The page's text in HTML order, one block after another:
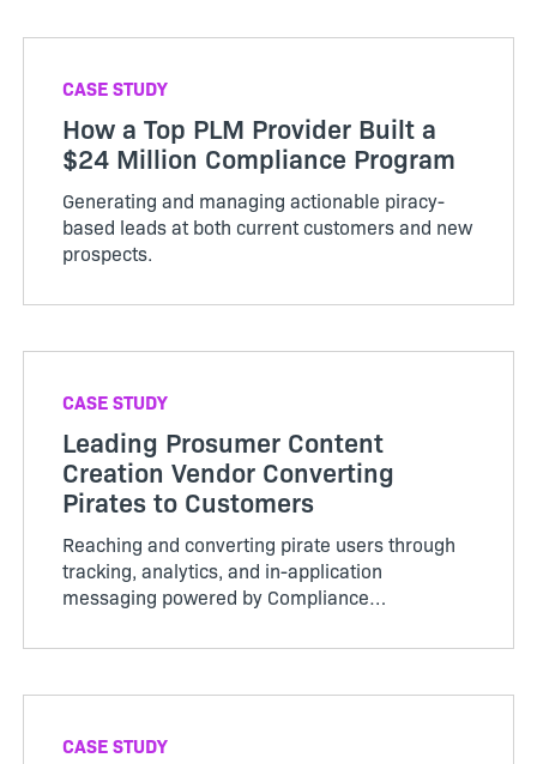
CASE STUDY
How a Top PLM Provider Built a
$24 Million Compliance Program
Generating and managing actionable piracy-
based leads at both current customers and new
prospects.
CASE STUDY
Leading Prosumer Content
Creation Vendor Converting
Pirates to Customers
Reaching and converting pirate users through
tracking, analytics, and in-application
messaging powered by Compliance
CASE STUDY